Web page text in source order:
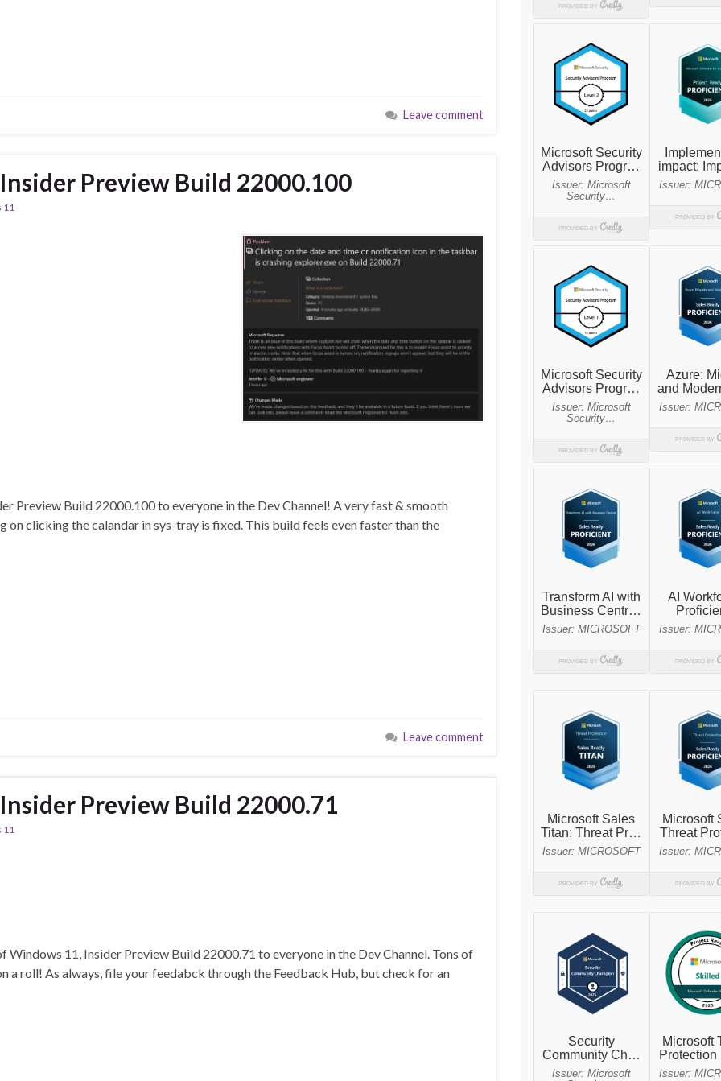
Leave comment
Preview Build 22000.100
11
Preview Build 22000.100 to everyone in the Dev Channel! A very fast & smooth
clicking the calandar in sys-tray is fixed. This build feels even faster than the
Leave comment
Preview Build 22000.71
11
11, Insider Preview Build 22000.71 to everyone in the Dev Channel. Tons of
a roll! As always, file your feedabck through the Feedback Hub, but check for an